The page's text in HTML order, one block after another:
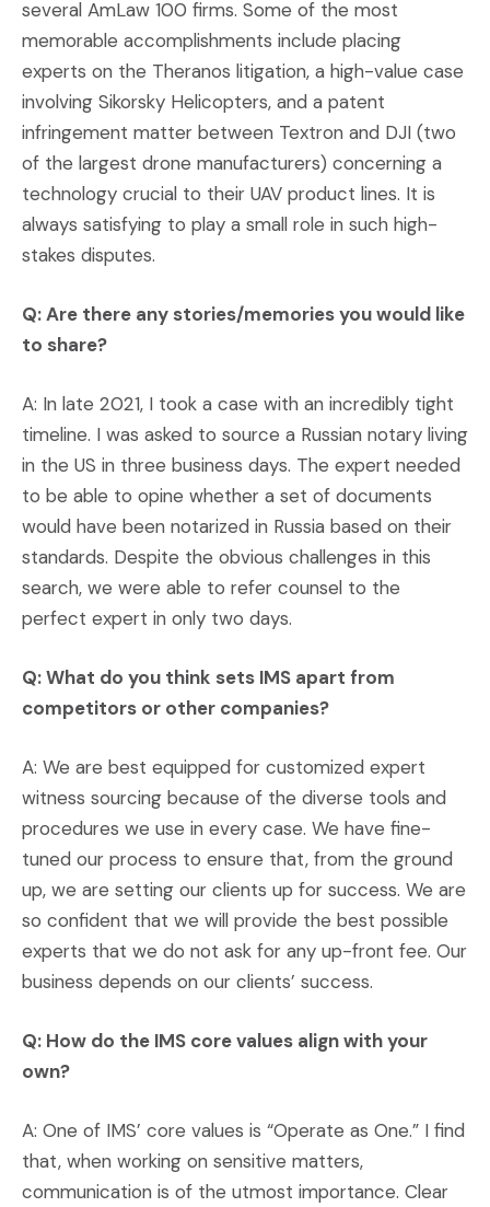
several AmLaw 100 firms. Some of the most
memorable accomplishments include placing
experts on the Theranos litigation, a high-value case
involving Sikorsky Helicopters, and a patent
infringement matter between Textron and DJI (two
of the largest drone manufacturers) concerning a
technology crucial to their UAV product lines. It is
always satisfying to play a small role in such high-
stakes disputes.
Q: Are there any stories/memories you would like
to share?
A: In late 2021, I took a case with an incredibly tight
timeline. I was asked to source a Russian notary living
in the US in three business days. The expert needed
to be able to opine whether a set of documents
would have been notarized in Russia based on their
standards. Despite the obvious challenges in this
search, we were able to refer counsel to the
perfect expert in only two days.
Q: What do you think sets IMS apart from
competitors or other companies?
A: We are best equipped for customized expert
witness sourcing because of the diverse tools and
procedures we use in every case. We have fine-
tuned our process to ensure that, from the ground
up, we are setting our clients up for success. We are
so confident that we will provide the best possible
experts that we do not ask for any up-front fee. Our
business depends on our clients’ success.
Q: How do the IMS core values align with your
own?
A: One of IMS’ core values is “Operate as One.” I find
that, when working on sensitive matters,
communication is of the utmost importance. Clear